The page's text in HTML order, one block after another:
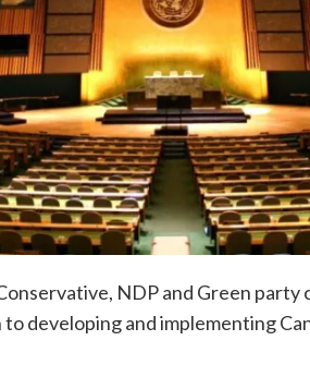
NDP and Green
developing and implementing